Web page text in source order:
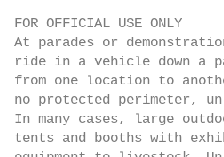
FOR OFFICIAL USE ONLY
At parades or
ride in a vehicle down a
from one location to
no protected perimeter,
In many cases, large
tents and booths with